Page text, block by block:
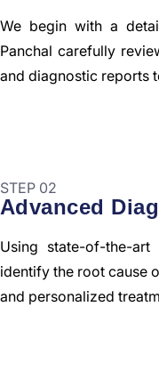
We begin with a
Panchal carefully
and diagnostic reports
STEP 02
Advanced
Using state-of-the-
identify the root cause
and personalized